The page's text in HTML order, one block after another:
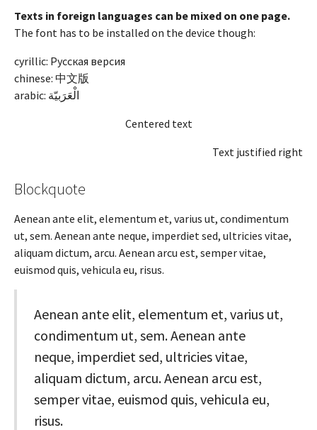
Texts in foreign languages can be mixed on one page.
The font has to be installed on the device though:
cyrillic: Русская версия
chinese: 中文版
arabic: الْعَرَبيّة
Centered text
Text justified right
Blockquote
Aenean ante elit, elementum et, varius ut, condimentum
ut, sem. Aenean ante neque, imperdiet sed, ultricies vitae,
aliquam dictum, arcu. Aenean arcu est, semper vitae,
euismod quis, vehicula eu, risus.
Aenean ante elit, elementum et, varius ut,
condimentum ut, sem. Aenean ante
neque, imperdiet sed, ultricies vitae,
aliquam dictum, arcu. Aenean arcu est,
semper vitae, euismod quis, vehicula eu,
risus.